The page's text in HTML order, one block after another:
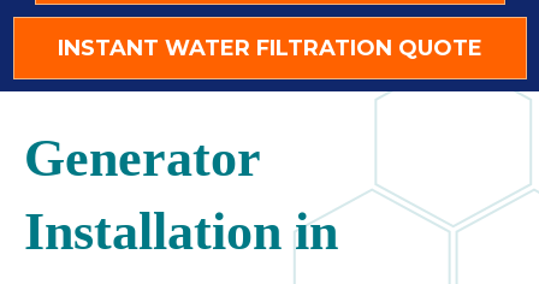
INSTANT WATER FILTRATION QUOTE
Generator
Installation in